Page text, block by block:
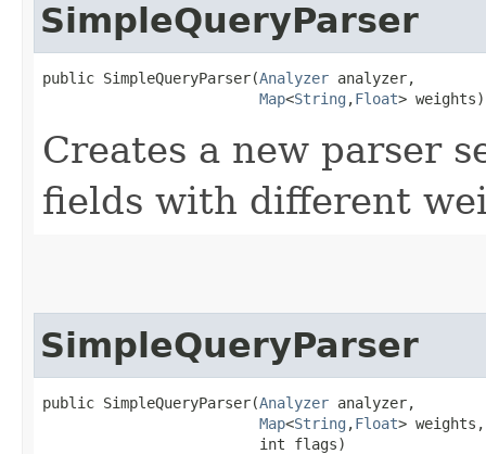
SimpleQueryParser
public SimpleQueryParser​(Analyzer analyzer,
Map<String ,​Float> weights)
Creates a new parser
fields with different
SimpleQueryParser
public SimpleQueryParser​(Analyzer analyzer,
Map<String ,​Float> weights,
                         int flags)